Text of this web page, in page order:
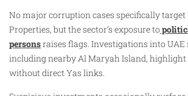
No major corruption cases specifically target
Properties, but the sector’s exposure to
personsraises flags. Investigations into UAE
including nearby Al Maryah Island,
without direct Yas links.